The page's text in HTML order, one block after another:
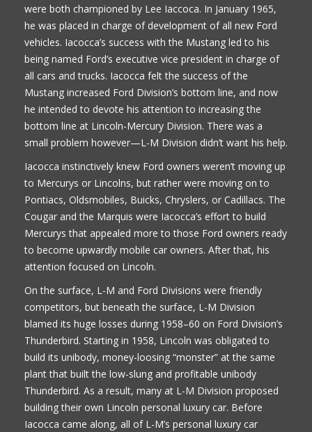
were both championed by Lee Iaccoca. In January 1965,
he was placed in charge of development of all new Ford
vehicles. Iacocca’s success with the Mustang led to his
being named Ford’s executive vice president in charge of
all cars and trucks. Iacocca felt the success of the
Mustang increased Ford Division’s bottom line, and now
he intended to devote his attention to increasing the
bottom line at Lincoln-Mercury Division. There was a
small problem however—L-M Division didn’t want his help.
Iacocca instinctively knew Ford owners weren’t moving up
to Mercurys or Lincolns, but rather were moving on to
Pontiacs, Oldsmobiles, Buicks, Chryslers, or Cadillacs. The
Cougar and the Marquis were Iacocca’s effort to build
Mercurys that appealed more to those Ford owners ready
to become upwardly mobile car owners. After that, his
attention focused on Lincoln.
On the surface, L-M and Ford Divisions were friendly
competitors, but beneath the surface, L-M Division
blamed its huge losses during 1958–60 on Ford Division’s
Thunderbird. Starting in 1958, Lincoln was obligated to
build its unibody, money-loosing “monster” at the same
plant that built the low-slung and profitable unibody
Thunderbird. As a result, many at L-M Division proposed
building their own Lincoln personal luxury car. Before
Iacocca came along, all of L-M’s personal luxury car